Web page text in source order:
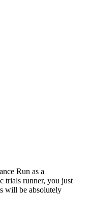
Run as a
trials runner, you just
will be absolutely